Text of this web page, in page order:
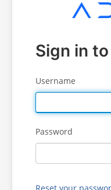
Sign in
Username
Password
Reset your